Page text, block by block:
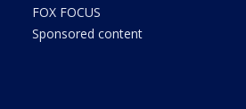
FOX FOCUS
Sponsored content